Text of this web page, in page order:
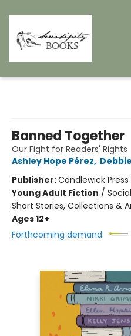
Banned Together
Our Fight for Readers' Rights
Ashley Hope Pérez,
Publisher:Candlewick Press
Young Adult Fiction /
Short Stories, Collections &
Ages 12+
Forthcoming demand: